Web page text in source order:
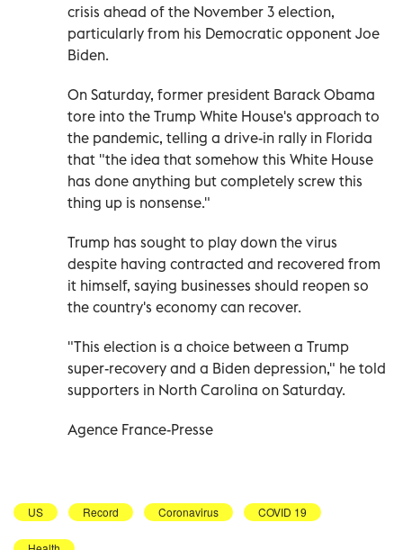
crisis ahead of the November 3 election,
particularly from his Democratic opponent Joe
Biden.
On Saturday, former president Barack Obama
tore into the Trump White House's approach to
the pandemic, telling a drive-in rally in Florida
that "the idea that somehow this White House
has done anything but completely screw this
thing up is nonsense."
Trump has sought to play down the virus
despite having contracted and recovered from
it himself, saying businesses should reopen so
the country's economy can recover.
"This election is a choice between a Trump
super-recovery and a Biden depression," he told
supporters in North Carolina on Saturday.
Agence France-Presse
US Record Coronavirus COVID 19